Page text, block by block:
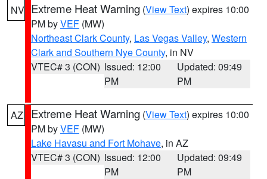
NV Extreme Heat Warning (View Text) expires 10:00
PM byVEF (MW)
Northeast Clark County, Las Vegas Valley, Western
Clark and Southern Nye County, in NV
VTEC# 3 (CON) Issued: 12:00
PM
Updated: 09:49
PM
AZ Extreme Heat Warning (View Text) expires 10:00
PM byVEF (MW)
Lake Havasu and Fort Mohave, in AZ
VTEC# 3 (CON) Issued: 12:00
PM
Updated: 09:49
PM